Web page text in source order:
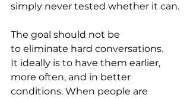
simply never tested whether it can.
The goal should not be
to eliminate hard conversations.
It ideally is to have them earlier,
more often, and in better
conditions. When people are